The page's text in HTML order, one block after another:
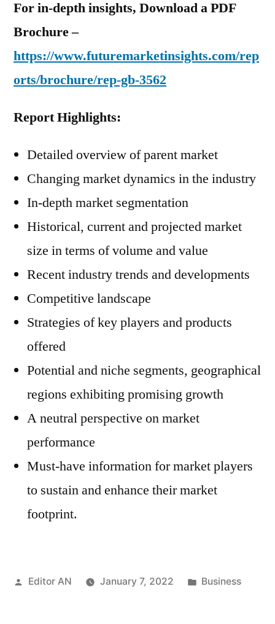
For in-depth insights, Download a PDF
Brochure –
https://www.futuremarketinsights.com/rep
orts/brochure/rep-gb-3562
Report Highlights:
Detailed overview of parent market
Changing market dynamics in the industry
In-depth market segmentation
Historical, current and projected market
size in terms of volume and value
Recent industry trends and developments
Competitive landscape
Strategies of key players and products
offered
Potential and niche segments, geographical
regions exhibiting promising growth
A neutral perspective on market
performance
Must-have information for market players
to sustain and enhance their market
footprint.
Posted
Editor AN January 7, 2022
Posted
Business